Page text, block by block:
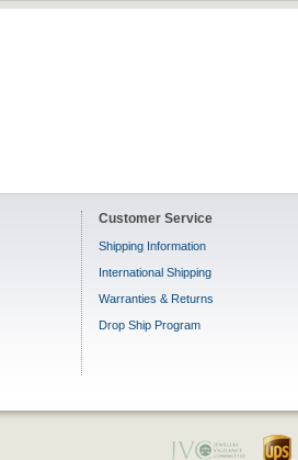
Customer Service
Shipping Information
International Shipping
Warranties & Returns
Drop Ship Program